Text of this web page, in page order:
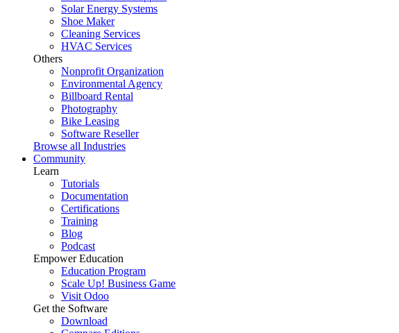
Solar Energy Systems
Shoe Maker
Cleaning Services
HVAC Services
Others
Nonprofit Organization
Environmental Agency
Billboard Rental
Photography
Bike Leasing
Software Reseller
Browse all Industries
Community
Learn
Tutorials
Documentation
Certifications
Training
Blog
Podcast
Empower Education
Education Program
Scale Up! Business Game
Visit Odoo
Get the Software
Download